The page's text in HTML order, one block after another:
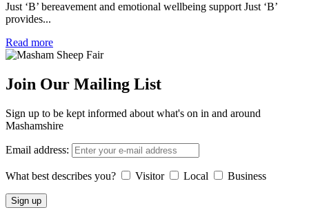
Just ‘B’ bereavement and emotional wellbeing support Just ‘B’
provides...
Read more
Join Our Mailing List
Sign up to be kept informed about what's on in and around
Mashamshire
Email address:
What best describes you? Visitor Local Business